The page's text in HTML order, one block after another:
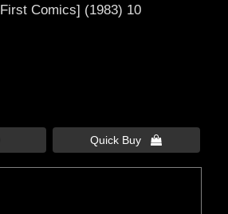
Comics] (1983) 10
Quick Buy 